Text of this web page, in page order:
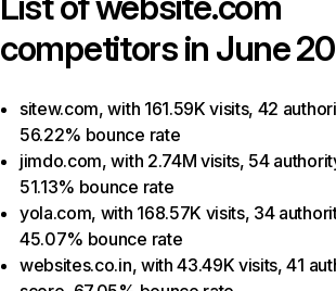
competitors in June
sitew.com, with 161.59K visits, 42
56.22% bounce rate
jimdo.com, with 2.74M visits, 54
51.13% bounce rate
yola.com, with 168.57K visits, 34
45.07% bounce rate
websites.co.in, with 43.49K visits, 41